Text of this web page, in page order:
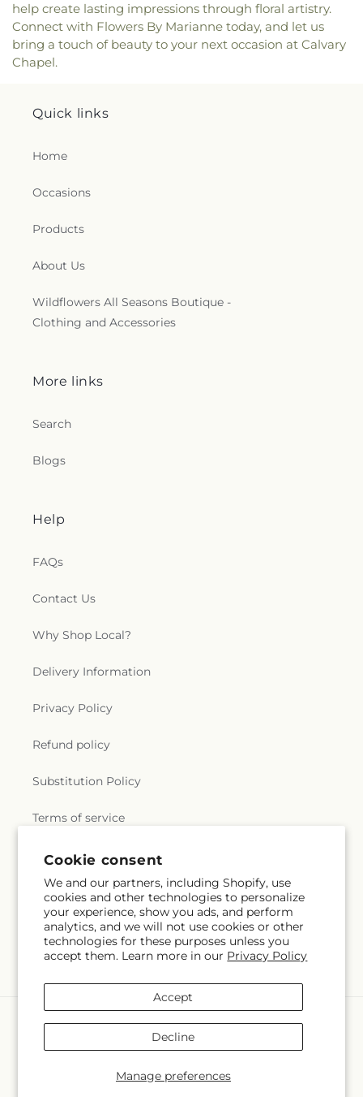
Cookie consent
We and our partners, including Shopify, use
cookies and other technologies to personalize
your experience, show you ads, and perform
analytics, and we will not use cookies or other
technologies for these purposes unless you
accept them. Learn more in our Privacy Policy
Manage preferences
Accept
Decline
help create lasting impressions through floral artistry.
Connect with Flowers By Marianne today, and let us
bring a touch of beauty to your next occasion at Calvary
Chapel.
Quick links
Home
Occasions
Products
About Us
Wildflowers All Seasons Boutique -
Clothing and Accessories
More links
Search
Blogs
Help
FAQs
Contact Us
Why Shop Local?
Delivery Information
Privacy Policy
Refund policy
Substitution Policy
Terms of service
Subscribe to our emails
Email Subscribe
You can also shop online atflowersbymarianne.com
© OpenStreetMap contributors